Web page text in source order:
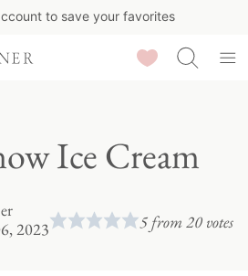
to save your favorites
Saved Recipes
Ice Cream
2023
5 from20 votes